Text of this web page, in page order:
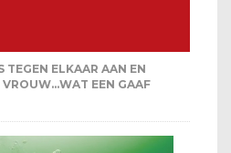
TEGEN ELKAAR AAN EN
EEN GAAF